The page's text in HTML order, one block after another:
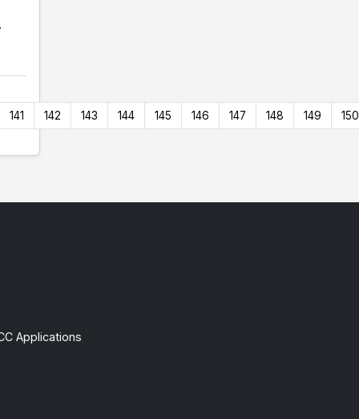
141 142 143 144 145 146 147 148 149 150
Applications